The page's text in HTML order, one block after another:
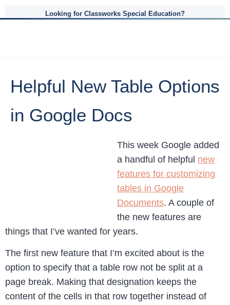
Looking for Classworks Special Education?
Helpful New Table Options
in Google Docs
This week Google added
a handful of helpful new
features for customizing
tables in Google
Documents. A couple of
the new features are
things that I’ve wanted for years.
The first new feature that I’m excited about is the
option to specify that a table row not be split at a
page break. Making that designation keeps the
content of the cells in that row together instead of